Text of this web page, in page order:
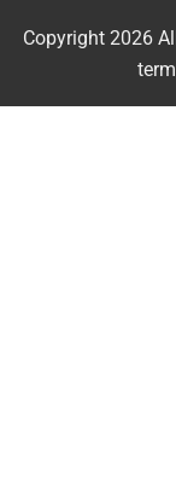
Copyright 2026